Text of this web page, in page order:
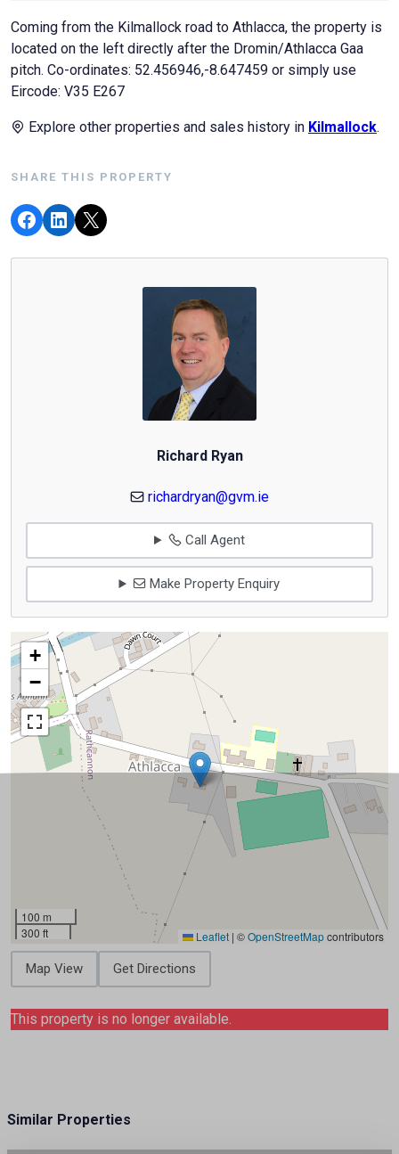
Coming from the Kilmallock road to Athlacca, the property is
located on the left directly after the Dromin/Athlacca Gaa
pitch. Co-ordinates: 52.456946,-8.647459 or simply use
Eircode: V35 E267
Explore other properties and sales history in Kilmallock.
SHARE THIS PROPERTY
Richard Ryan
richardryan@gvm.ie
Call Agent
Make Property Enquiry
+
−
100 m
300 ft
Leaflet | ©OpenStreetMapcontributors
Map View Get Directions
This property is no longer available.
Similar Properties